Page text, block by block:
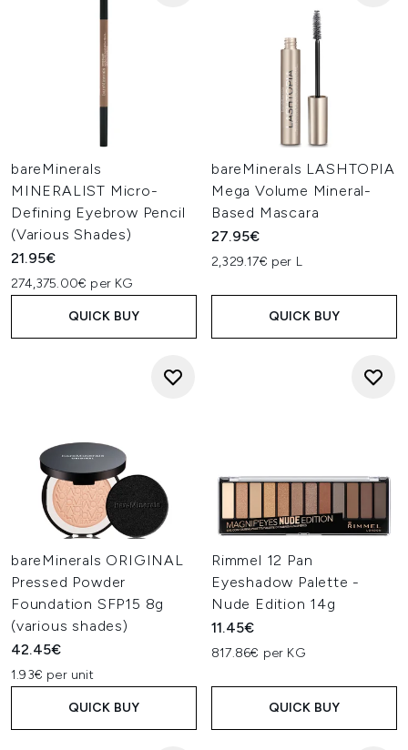
bareMinerals
MINERALIST Micro-
Defining Eyebrow Pencil
(Various Shades)
21.95€
274,375.00€ per KG
QUICK BUY
bareMinerals LASHTOPIA
Mega Volume Mineral-
Based Mascara
27.95€
2,329.17€ per L
QUICK BUY
bareMinerals ORIGINAL
Pressed Powder
Foundation SFP15 8g
(various shades)
42.45€
1.93€ per unit
QUICK BUY
Rimmel 12 Pan
Eyeshadow Palette -
Nude Edition 14g
11.45€
817.86€ per KG
QUICK BUY